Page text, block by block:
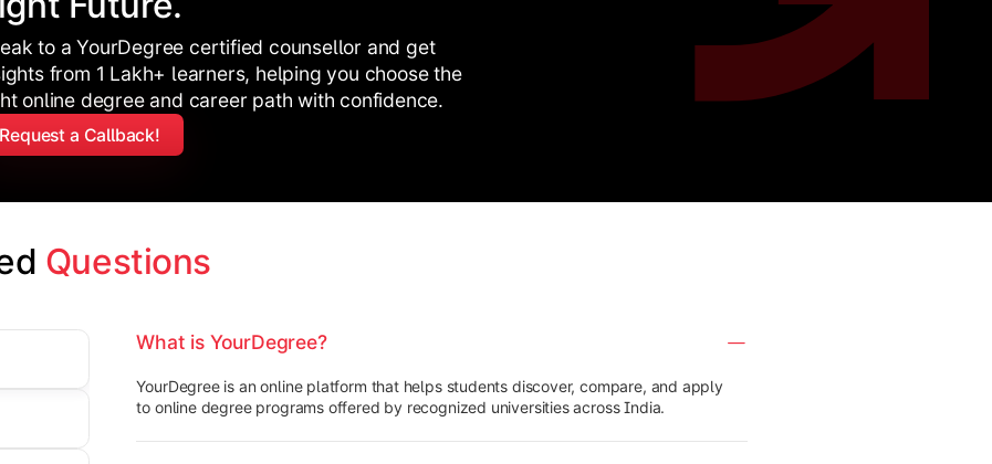
to a YourDegree certified counsellor and get
from 1 Lakh+ learners, helping you choose the
online degree and career path with confidence.
Request a Callback!
Questions
What is YourDegree?
YourDegree is an online platform that helps students discover, compare, and apply
to online degree programs offered by recognized universities across India.